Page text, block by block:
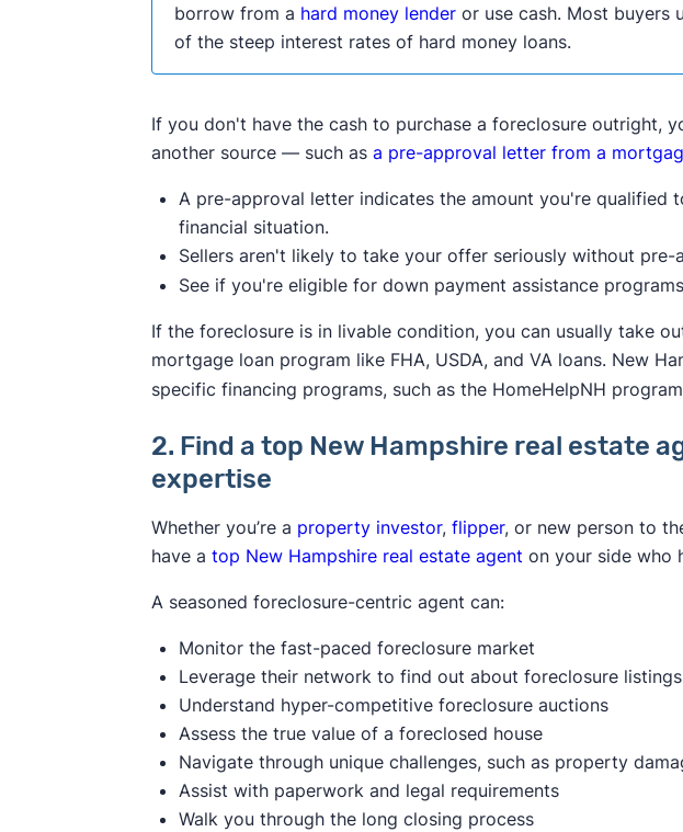
borrow from a hard money lender or use cash. Most buyers
of the steep interest rates of hard money loans.
If you don't have the cash to purchase a foreclosure outright,
another source — such asa pre-approval letter from a
A pre-approval letter indicates the amount you're qualified
financial situation.
Sellers aren't likely to take your offer seriously without pre-
See if you're eligible for down payment assistance
If the foreclosure is in livable condition, you can usually take
mortgage loan program like FHA, USDA, and VA loans. New
specific financing programs, such as the HomeHelpNH
2. Find a top New Hampshire real estate
expertise
Whether you’re a property investor,flipper, or new person to
have atop New Hampshire real estate agent on your side who
A seasoned foreclosure-centric agent can:
Monitor the fast-paced foreclosure market
Leverage their network to find out about foreclosure
Understand hyper-competitive foreclosure auctions
Assess the true value of a foreclosed house
Navigate through unique challenges, such as property
Assist with paperwork and legal requirements
Walk you through the long closing process